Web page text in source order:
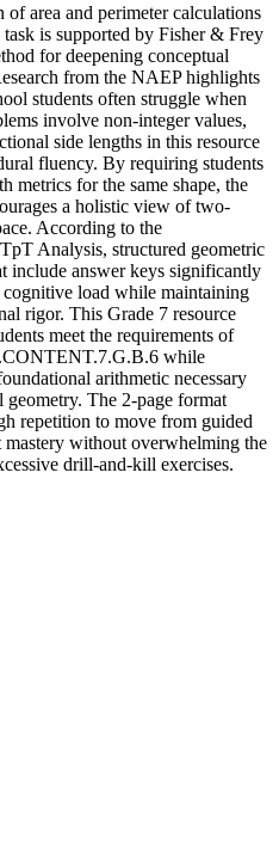
of area and perimeter calculations
is supported by Fisher & Frey
for deepening conceptual
from the NAEP highlights
students often struggle when
involve non-integer values,
side lengths in this resource
fluency. By requiring students
metrics for the same shape, the
a holistic view of two-
According to the
Analysis, structured geometric
include answer keys significantly
cognitive load while maintaining
rigor. This Grade 7 resource
meet the requirements of
while
arithmetic necessary
geometry. The 2-page format
repetition to move from guided
mastery without overwhelming the
drill-and-kill exercises.